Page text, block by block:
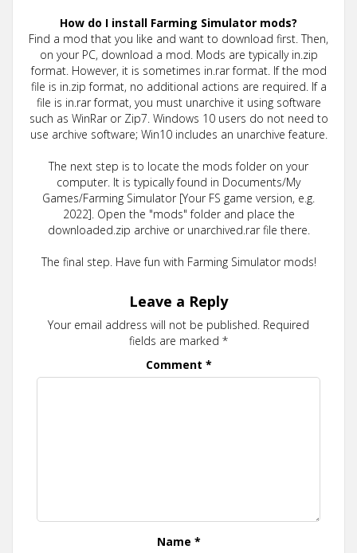
How do I install Farming Simulator mods?
Find a mod that you like and want to download first. Then,
on your PC, download a mod. Mods are typically in.zip
format. However, it is sometimes in.rar format. If the mod
file is in.zip format, no additional actions are required. If a
file is in.rar format, you must unarchive it using software
such as WinRar or Zip7. Windows 10 users do not need to
use archive software; Win10 includes an unarchive feature.
The next step is to locate the mods folder on your
computer. It is typically found in Documents/My
Games/Farming Simulator [Your FS game version, e.g.
2022]. Open the "mods" folder and place the
downloaded.zip archive or unarchived.rar file there.
The final step. Have fun with Farming Simulator mods!
Leave a Reply
Your email address will not be published. Required
fields are marked *
Comment *
Name *